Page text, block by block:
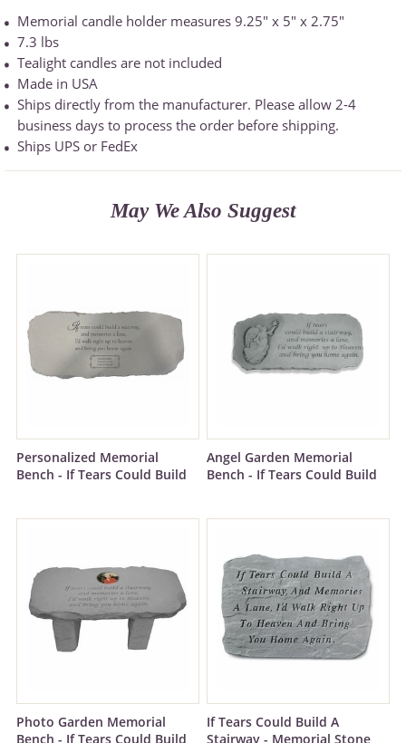
Memorial candle holder measures 9.25" x 5" x 2.75"
7.3 lbs
Tealight candles are not included
Made in USA
Ships directly from the manufacturer. Please allow 2-4
business days to process the order before shipping.
Ships UPS or FedEx
May We Also Suggest
Personalized Memorial
Bench - If Tears Could Build
Angel Garden Memorial
Bench - If Tears Could Build
Photo Garden Memorial
Bench - If Tears Could Build
If Tears Could Build A
Stairway - Memorial Stone